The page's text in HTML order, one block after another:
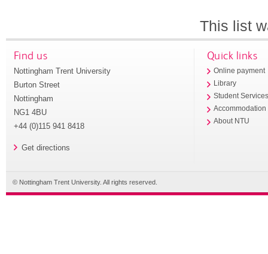
This list
Find us
Nottingham Trent University
Burton Street
Nottingham
NG1 4BU
+44 (0)115 941 8418
Get directions
Quick links
Online payment
Library
Student
Accommodation
About NTU
© Nottingham Trent University. All rights reserved.